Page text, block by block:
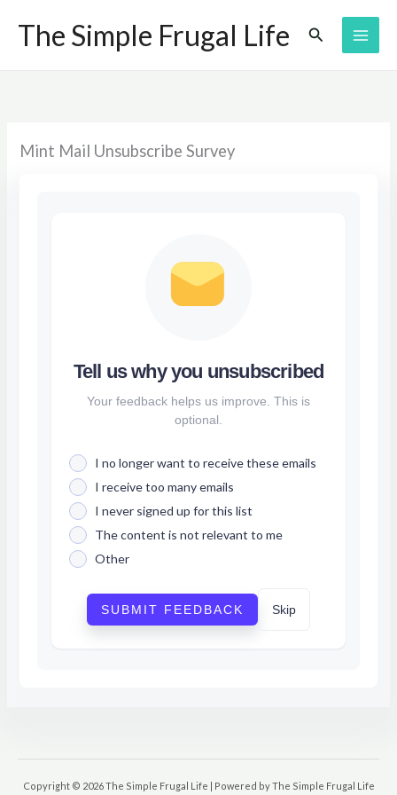
The Simple Frugal Life Search
Mint Mail Unsubscribe Survey
Tell us why you unsubscribed
Your feedback helps us improve. This is
optional.
I no longer want to receive these emails
I receive too many emails
I never signed up for this list
The content is not relevant to me
Other
SUBMIT FEEDBACK Skip
Copyright © 2026 The Simple Frugal Life | Powered by The Simple Frugal Life